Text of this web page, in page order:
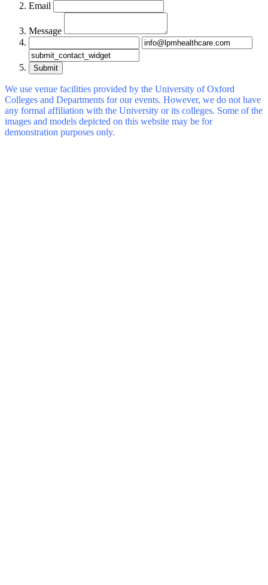
Email
Message
Submit
We use venue facilities provided by the University of Oxford
Colleges and Departments for our events. However, we do not have
any formal affiliation with the University or its colleges. Some of the
images and models depicted on this website may be for
demonstration purposes only.